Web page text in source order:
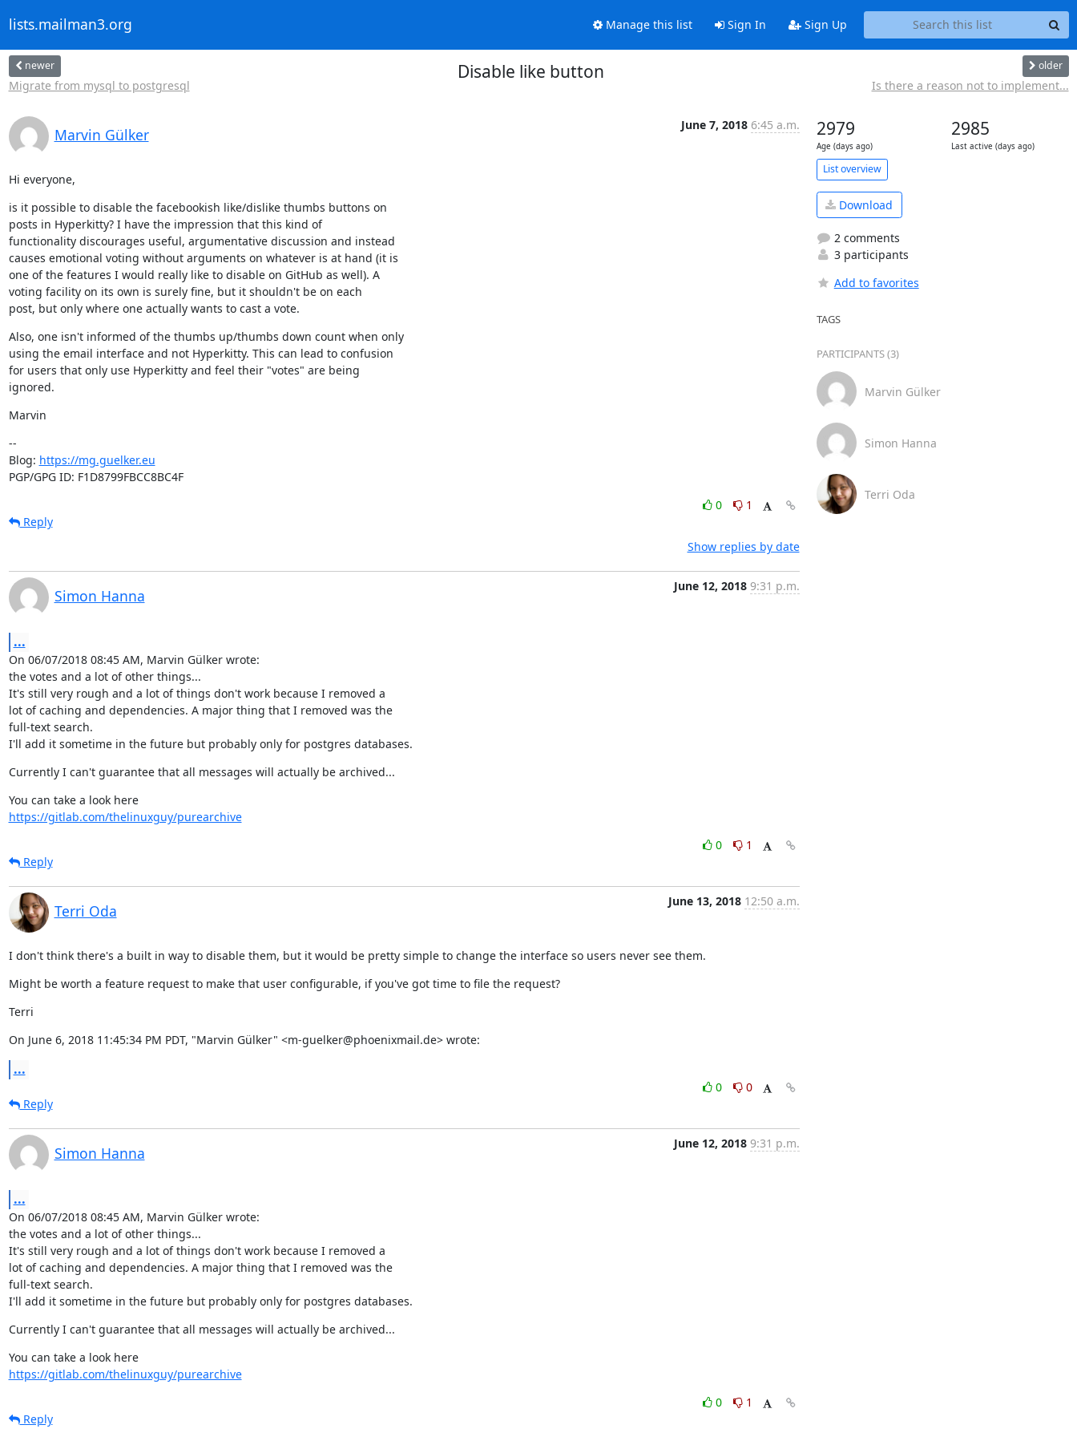
lists.mailman3.org Manage this list Sign In Sign Up
newer
Migrate from mysql to postgresql
Disable like button older
Is there a reason not to implement...
Marvin Gülker
June 7, 2018 6:45 a.m.
Hi everyone,
is it possible to disable the facebookish like/dislike thumbs buttons on
posts in Hyperkitty? I have the impression that this kind of
functionality discourages useful, argumentative discussion and instead
causes emotional voting without arguments on whatever is at hand (it is
one of the features I would really like to disable on GitHub as well). A
voting facility on its own is surely fine, but it shouldn't be on each
post, but only where one actually wants to cast a vote.
Also, one isn't informed of the thumbs up/thumbs down count when only
using the email interface and not Hyperkitty. This can lead to confusion
for users that only use Hyperkitty and feel their "votes" are being
ignored.
Marvin
--
Blog: https://mg.guelker.eu
PGP/GPG ID: F1D8799FBCC8BC4F
0
1
Reply
Show replies by date
Simon Hanna
June 12, 2018 9:31 p.m.
...
On 06/07/2018 08:45 AM, Marvin Gülker wrote:
the votes and a lot of other things...
It's still very rough and a lot of things don't work because I removed a
lot of caching and dependencies. A major thing that I removed was the
full-text search.
I'll add it sometime in the future but probably only for postgres databases.
Currently I can't guarantee that all messages will actually be archived...
You can take a look here
https://gitlab.com/thelinuxguy/purearchive
0
1
Reply
Terri Oda
June 13, 2018 12:50 a.m.
I don't think there's a built in way to disable them, but it would be pretty simple to change the interface so users never see them.
Might be worth a feature request to make that user configurable, if you've got time to file the request?
Terri
On June 6, 2018 11:45:34 PM PDT, "Marvin Gülker" <m-guelker@phoenixmail.de> wrote:
...
0
0
Reply
Simon Hanna
June 12, 2018 9:31 p.m.
...
On 06/07/2018 08:45 AM, Marvin Gülker wrote:
the votes and a lot of other things...
It's still very rough and a lot of things don't work because I removed a
lot of caching and dependencies. A major thing that I removed was the
full-text search.
I'll add it sometime in the future but probably only for postgres databases.
Currently I can't guarantee that all messages will actually be archived...
You can take a look here
https://gitlab.com/thelinuxguy/purearchive
0
1
Reply
2979
Age (days ago)
2985
Last active (days ago)
List overview
Download
2 comments
3 participants
Add to favorites
TAGS
PARTICIPANTS (3)
Marvin Gülker
Simon Hanna
Terri Oda